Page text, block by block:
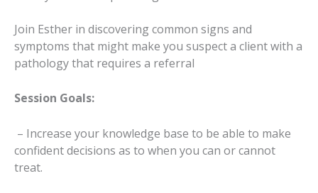
Join Esther in discovering common signs and
symptoms that might make you suspect a client with a
pathology that requires a referral
Session Goals:
– Increase your knowledge base to be able to make
confident decisions as to when you can or cannot
treat.